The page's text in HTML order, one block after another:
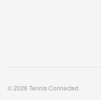
© 2026 Tennis Connected